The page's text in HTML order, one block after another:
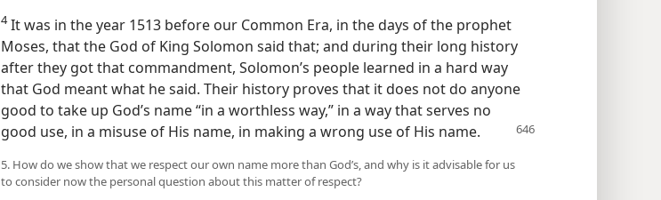
4It was in the year 1513 before our Common Era, in the days of the prophet
Moses, that the God of King Solomon said that; and during their long history
after they got that commandment, Solomon’s people learned in a hard way
that God meant what he said. Their history proves that it does not do anyone
good to take up God’s name “in a worthless way,” in a way that serves no
good use, in a misuse of His name, in making a wrong use of His name.
5. How do we show that we respect our own name more than God’s, and why is it advisable for us
to consider now the personal question about this matter of respect?